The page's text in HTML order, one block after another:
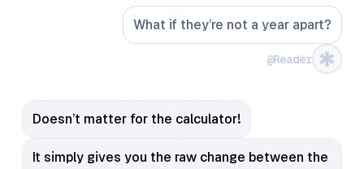
What if they’re not a year apart?
@Reader
Doesn’t matter for the calculator!
It simply gives you the raw change between the